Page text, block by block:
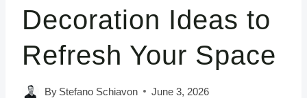
Decoration Ideas to
Refresh Your Space
By Stefano Schiavon June 3, 2026